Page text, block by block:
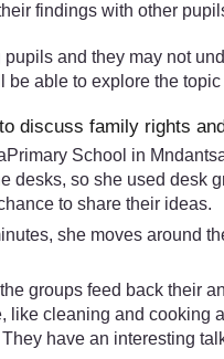
findings with other
and they may not
able to explore the
discuss family rights
School in
desks, so she used desk
to share their ideas.
she moves around
groups feed back their
like cleaning and
have an interesting